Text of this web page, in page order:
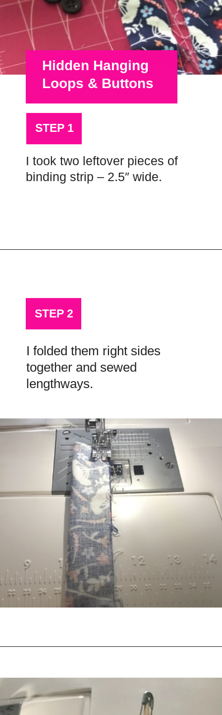
Hidden Hanging
Loops & Buttons
I took two leftover pieces of
binding strip – 2.5″ wide.
STEP 1
STEP 2
I folded them right sides
together and sewed
lengthways.